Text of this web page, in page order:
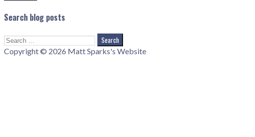
Search blog posts
Search
for:
Copyright © 2026 Matt Sparks's Website